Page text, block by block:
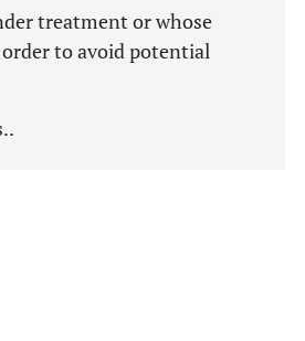
treatment or whose
to avoid potential